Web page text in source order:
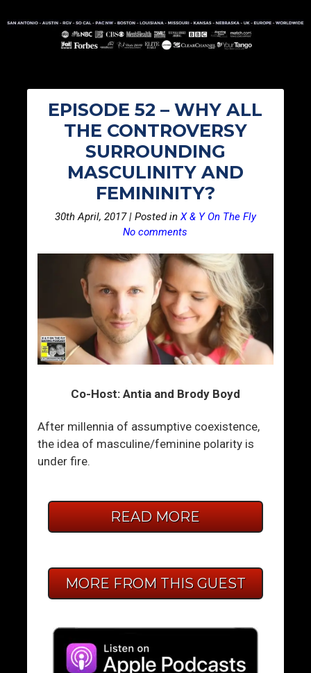
EPISODE 52 – WHY ALL
THE CONTROVERSY
SURROUNDING
MASCULINITY AND
FEMININITY?
30th April, 2017 | Posted in X & Y On The Fly
No comments
Co-Host: Antia and Brody Boyd
After millennia of assumptive coexistence,
the idea of masculine/feminine polarity is
under fire.
READ MORE
MORE FROM THIS GUEST